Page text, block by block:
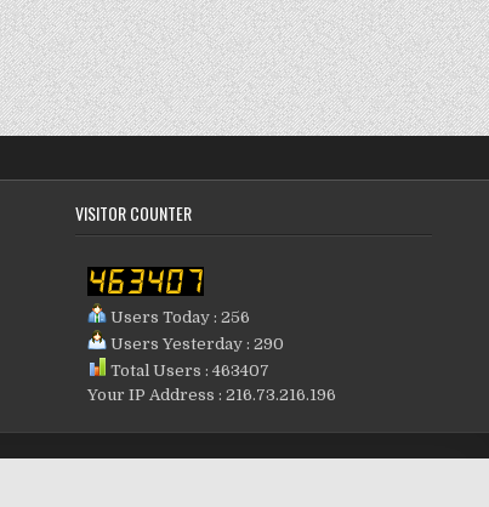
VISITOR COUNTER
Users Today : 256
Users Yesterday : 290
Total Users : 463407
Your IP Address : 216.73.216.196